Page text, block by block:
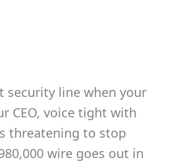
security line when your
CEO, voice tight with
threatening to stop
wire goes out in